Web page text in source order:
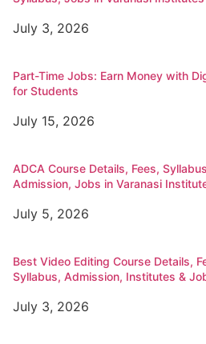
July 3, 2026
Part-Time Jobs: Earn Money with
for Students
July 15, 2026
ADCA Course Details, Fees,
Admission, Jobs in Varanasi
July 5, 2026
Best Video Editing Course Details,
Syllabus, Admission, Institutes &
July 3, 2026